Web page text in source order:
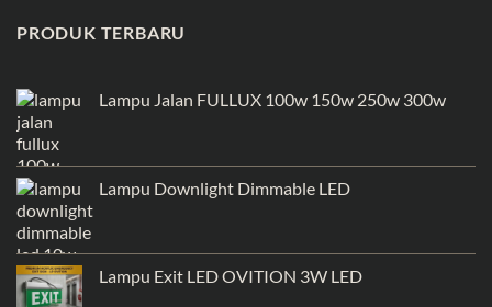
PRODUK TERBARU
Lampu Jalan FULLUX 100w 150w 250w 300w
Lampu Downlight Dimmable LED
Lampu Exit LED OVITION 3W LED